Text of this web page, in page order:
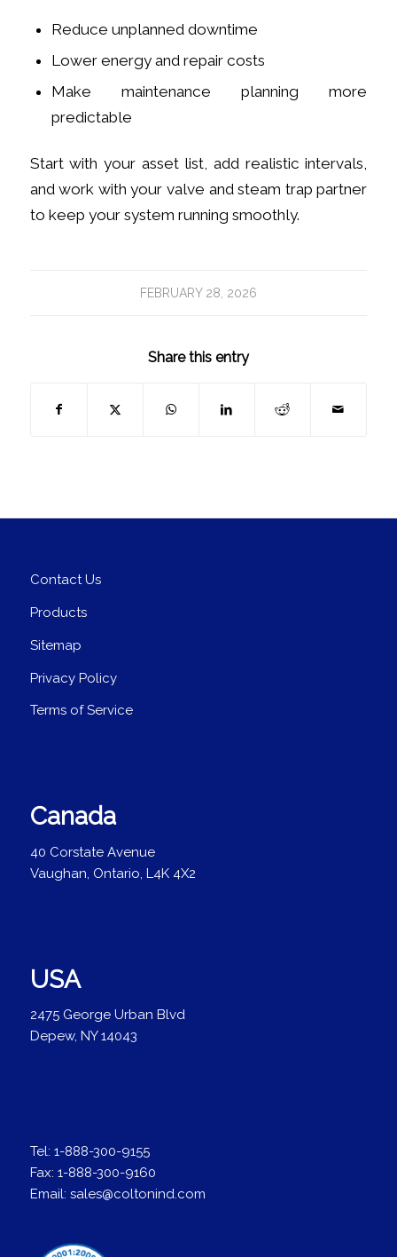
Reduce unplanned downtime
Lower energy and repair costs
Make maintenance planning more
predictable
Start with your asset list, add realistic intervals,
and work with your valve and steam trap partner
to keep your system running smoothly.
FEBRUARY 28, 2026
Share this entry
Contact Us
Products
Sitemap
Privacy Policy
Terms of Service
Canada
40 Corstate Avenue
Vaughan, Ontario, L4K 4X2
USA
2475 George Urban Blvd
Depew, NY 14043
Tel: 1-888-300-9155
Fax: 1-888-300-9160
Email: sales@coltonind.com